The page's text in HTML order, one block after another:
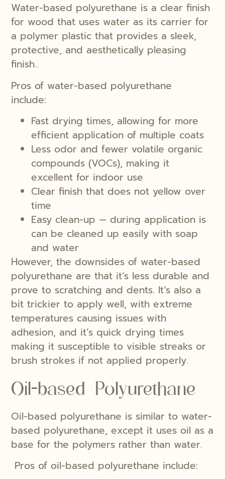
Water-based polyurethane is a clear finish
for wood that uses water as its carrier for
a polymer plastic that provides a sleek,
protective, and aesthetically pleasing
finish..
Pros of water-based polyurethane
include:
Fast drying times, allowing for more
efficient application of multiple coats
Less odor and fewer volatile organic
compounds (VOCs), making it
excellent for indoor use
Clear finish that does not yellow over
time
Easy clean-up — during application is
can be cleaned up easily with soap
and water
However, the downsides of water-based
polyurethane are that it’s less durable and
prove to scratching and dents. It’s also a
bit trickier to apply well, with extreme
temperatures causing issues with
adhesion, and it’s quick drying times
making it susceptible to visible streaks or
brush strokes if not applied properly.
Oil-based Polyurethane
Oil-based polyurethane is similar to water-
based polyurethane, except it uses oil as a
base for the polymers rather than water.
Pros of oil-based polyurethane include: